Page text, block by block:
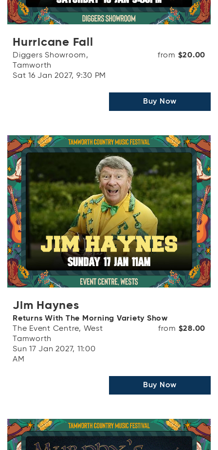
Hurricane Fall
Diggers Showroom,
Tamworth
Sat 16 Jan 2027, 9:30 PM
from $20.00
Buy Now
Jim Haynes
Returns With The Morning Variety Show
The Event Centre, West
Tamworth
Sun 17 Jan 2027, 11:00
AM
from $28.00
Buy Now